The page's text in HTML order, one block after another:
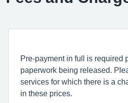
Pre-payment in full is required
paperwork being released.
services for which there is a
in these prices.